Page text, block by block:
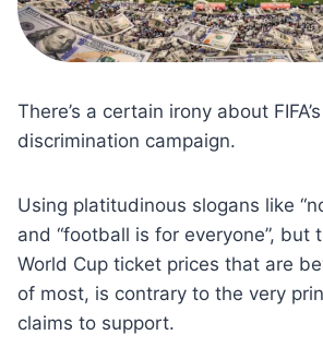
There’s a certain irony about
discrimination campaign.
Using platitudinous slogans like
and “football is for everyone”, but
World Cup ticket prices that are
of most, is contrary to the very
claims to support.